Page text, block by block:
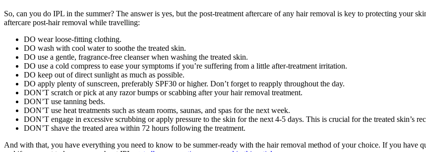
So, can you do IPL in the summer? The answer is yes, but the post-treatment aftercare of any hair removal is key to protecting your
aftercare post-hair removal while travelling:
DO wear loose-fitting clothing.
DO wash with cool water to soothe the treated skin.
DO use a gentle, fragrance-free cleanser when washing the treated skin.
DO use a cold compress to ease your symptoms if you’re suffering from a little after-treatment irritation.
DO keep out of direct sunlight as much as possible.
DO apply plenty of sunscreen, preferably SPF30 or higher. Don’t forget to reapply throughout the day.
DON’T scratch or pick at any razor bumps or scabbing after your hair removal treatment.
DON’T use tanning beds.
DON’T use heat treatments such as steam rooms, saunas, and spas for the next week.
DON’T engage in excessive scrubbing or apply pressure to the skin for the next 4-5 days. This is crucial for the treated skin’s
DON’T shave the treated area within 72 hours following the treatment.
And with that, you have everything you need to know to be summer-ready with the hair removal method of your choice. If you have